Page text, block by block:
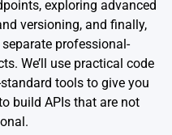
exploring advanced
versioning, and finally,
professional-
We’ll use practical code
tools to give you
build APIs that are not